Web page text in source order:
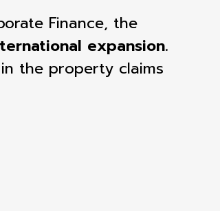
Finance, the
expansion.
the property claims